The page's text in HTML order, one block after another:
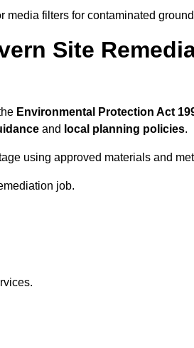
media filters for contaminated
Site
Environmental Protection Act
and local planning policies.
using approved materials and
job.